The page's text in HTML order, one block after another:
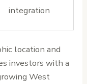
integration
location and
investors with a
West